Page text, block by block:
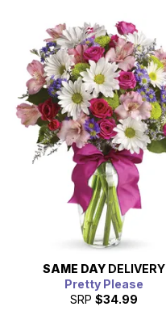
SAME DAY DELIVERY
Pretty Please
SRP $34.99